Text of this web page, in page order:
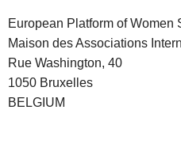
European Platform of Women
Maison des Associations
Rue Washington, 40
1050 Bruxelles
BELGIUM